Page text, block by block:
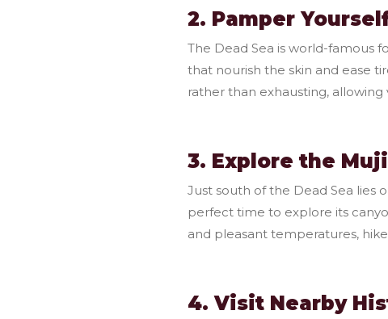
2. Pamper
The Dead Sea is world-famous
that nourish the skin and ease
rather than exhausting, allowing
3. Explore the
Just south of the Dead Sea lies
perfect time to explore its
and pleasant temperatures,
4. Visit Nearby